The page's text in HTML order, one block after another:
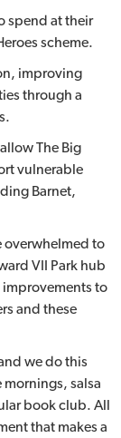
spend at their
scheme.
improving
through a
The Big
vulnerable
Barnet,
overwhelmed to
VII Park hub
improvements to
and these
we do this
salsa
book club. All
that makes a